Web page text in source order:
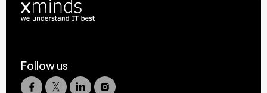
Follow us